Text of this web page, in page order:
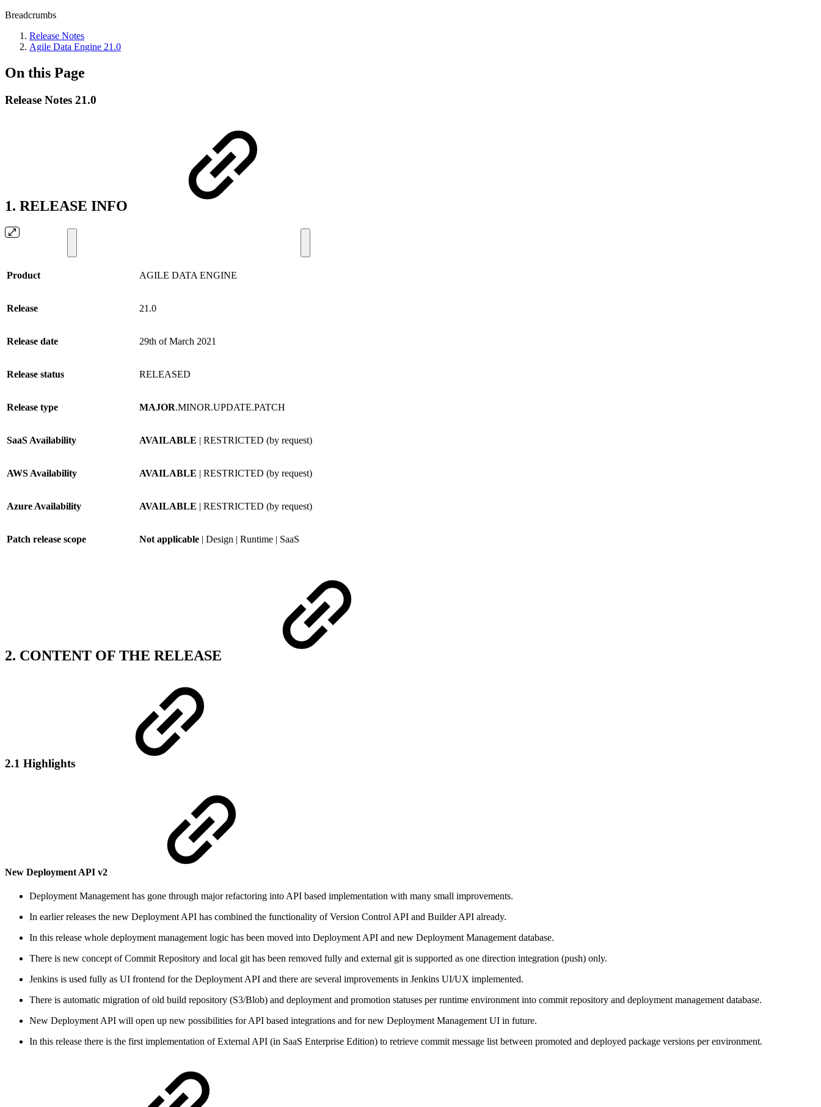
Breadcrumbs
Release Notes
Agile Data Engine 21.0
On this Page
Release Notes 21.0
1. RELEASE INFO
Product AGILE DATA ENGINE
Release 21.0
Release date 29th of March 2021
Release status RELEASED
Release type MAJOR.MINOR.UPDATE.PATCH
SaaS Availability AVAILABLE | RESTRICTED (by request)
AWS Availability AVAILABLE | RESTRICTED (by request)
Azure Availability AVAILABLE | RESTRICTED (by request)
Patch release scope Not applicable | Design | Runtime | SaaS
2. CONTENT OF THE RELEASE
2.1 Highlights
New Deployment API v2
Deployment Management has gone through major refactoring into API based implementation with many small improvements.
In earlier releases the new Deployment API has combined the functionality of Version Control API and Builder API already.
In this release whole deployment management logic has been moved into Deployment API and new Deployment Management database.
There is new concept of Commit Repository and local git has been removed fully and external git is supported as one direction integration (push) only.
Jenkins is used fully as UI frontend for the Deployment API and there are several improvements in Jenkins UI/UX implemented.
There is automatic migration of old build repository (S3/Blob) and deployment and promotion statuses per runtime environment into commit repository and deployment management database.
New Deployment API will open up new possibilities for API based integrations and for new Deployment Management UI in future.
In this release there is the first implementation of External API (in SaaS Enterprise Edition) to retrieve commit message list between promoted and deployed package versions per environment.